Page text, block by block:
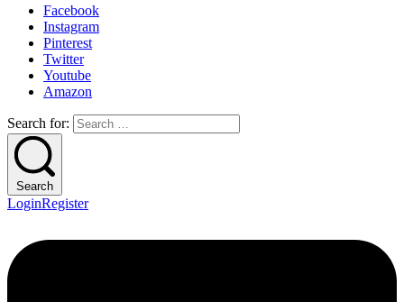
Facebook
Instagram
Pinterest
Twitter
Youtube
Amazon
Search for:
Search
LoginRegister